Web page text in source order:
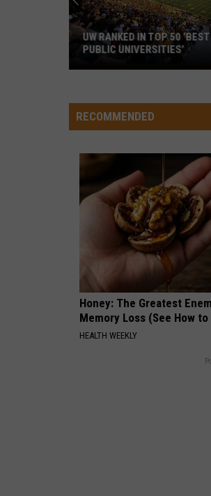
UW
in
Top
Value
Public
Universities’
UW RANKED IN TOP 50
PUBLIC UNIVERSITIES’
RECOMMENDED
Honey: The Greatest
Memory Loss (See How
HEALTH WEEKLY